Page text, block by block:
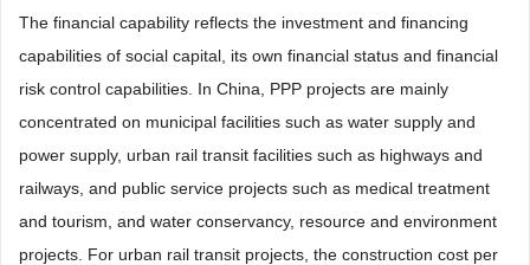
The financial capability reflects the investment and financing
capabilities of social capital, its own financial status and financial
risk control capabilities. In China, PPP projects are mainly
concentrated on municipal facilities such as water supply and
power supply, urban rail transit facilities such as highways and
railways, and public service projects such as medical treatment
and tourism, and water conservancy, resource and environment
projects. For urban rail transit projects, the construction cost per